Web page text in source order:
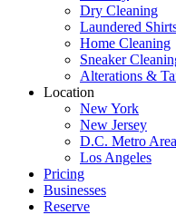
Dry Cleaning
Laundered
Home Cleaning
Sneaker
Alterations &
Location
New York
New Jersey
D.C. Metro Area
Los Angeles
Pricing
Businesses
Reserve